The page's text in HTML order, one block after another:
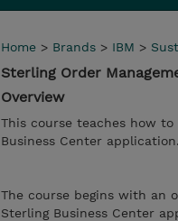
Home > Brands > IBM >
Sterling Order
Overview
This course teaches how
Business Center
The course begins with an
Sterling Business Center